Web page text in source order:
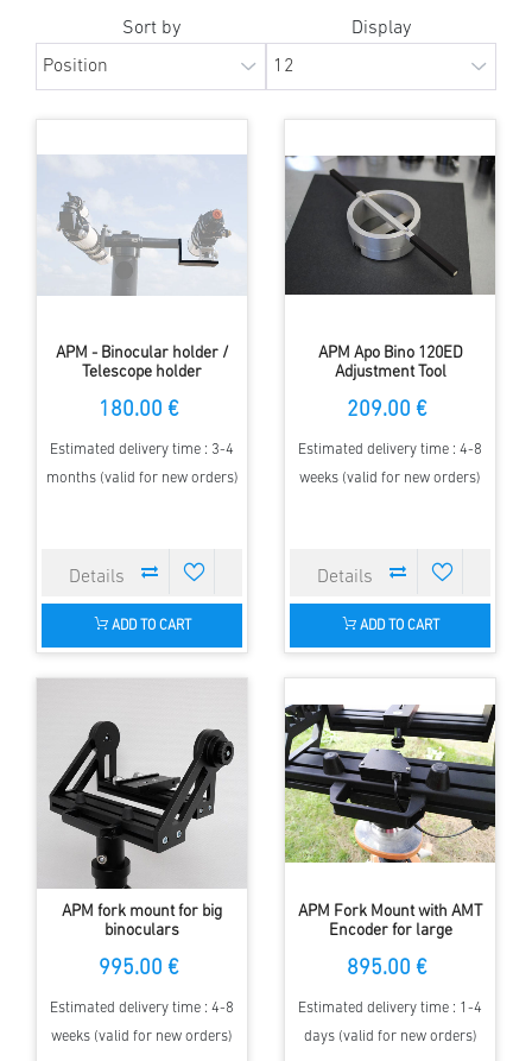
Sort by Display
APM - Binocular holder /
Telescope holder
180.00 €
Estimated delivery time : 3-4
months (valid for new orders)
ADD TO CART
APM Apo Bino 120ED
Adjustment Tool
209.00 €
Estimated delivery time : 4-8
weeks (valid for new orders)
ADD TO CART
APM fork mount for big
binoculars
995.00 €
Estimated delivery time : 4-8
weeks (valid for new orders)
APM Fork Mount with AMT
Encoder for large
895.00 €
Estimated delivery time : 1-4
days (valid for new orders)